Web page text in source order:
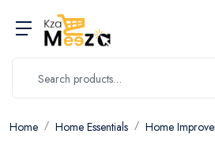
Home Home Essentials Home